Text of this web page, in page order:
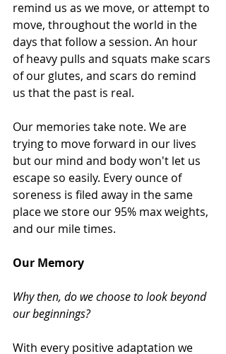
remind us as we move, or attempt to
move, throughout the world in the
days that follow a session. An hour
of heavy pulls and squats make scars
of our glutes, and scars do remind
us that the past is real.
Our memories take note. We are
trying to move forward in our lives
but our mind and body won't let us
escape so easily. Every ounce of
soreness is filed away in the same
place we store our 95% max weights,
and our mile times.
Our Memory
Why then, do we choose to look beyond
our beginnings?
With every positive adaptation we